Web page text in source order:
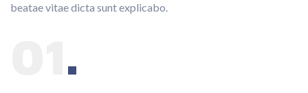
beatae vitae dicta sunt explicabo.